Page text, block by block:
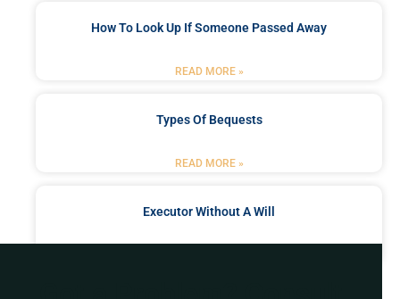
How To Look Up If Someone Passed Away
READ MORE »
Types Of Bequests
READ MORE »
Executor Without A Will